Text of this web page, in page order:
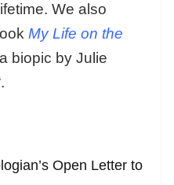
We also
My Life on the
biopic by Julie
Open Letter to